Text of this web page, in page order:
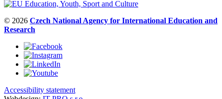
© 2026 Czech National Agency for International Education and
Research
Accessibility statement